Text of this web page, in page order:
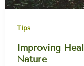
Tips
Improving
Nature